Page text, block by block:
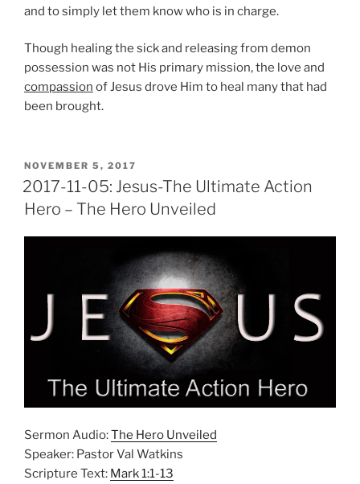
and to simply let them know who is in charge.
Though healing the sick and releasing from demon
possession was not His primary mission, the love and
compassion of Jesus drove Him to heal many that had
been brought.
POSTED
ON
NOVEMBER 5, 2017
2017-11-05: Jesus-The Ultimate Action
Hero – The Hero Unveiled
Sermon Audio:The Hero Unveiled
Speaker: Pastor Val Watkins
Scripture Text: Mark 1:1-13